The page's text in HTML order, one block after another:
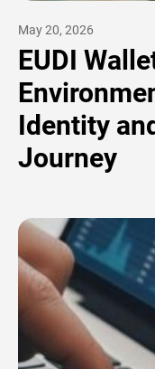
May 20, 2026
EUDI
Identity
Journey